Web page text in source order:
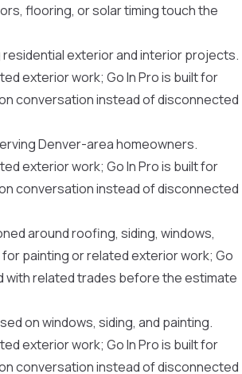
flooring, or solar timing touch the
exterior and interior projects.
exterior work; Go In Pro is built for
conversation instead of disconnected
Denver-area homeowners.
exterior work; Go In Pro is built for
conversation instead of disconnected
around roofing, siding, windows,
painting or related exterior work; Go
with related trades before the estimate
on windows, siding, and painting.
exterior work; Go In Pro is built for
conversation instead of disconnected